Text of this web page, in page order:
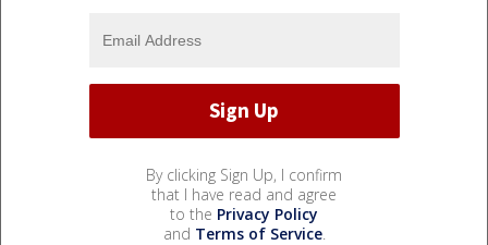
By clicking Sign Up, I confirm
that I have read and agree
to the Privacy Policy
and Terms of Service.